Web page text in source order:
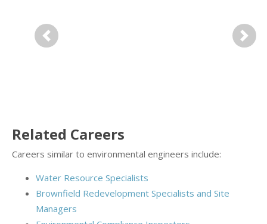
Previous Next
Related Careers
Careers similar to environmental engineers include:
Water Resource Specialists
Brownfield Redevelopment Specialists and Site
Managers